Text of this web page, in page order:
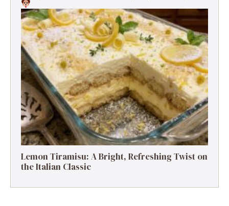
Lemon Tiramisu: A Bright, Refreshing Twist on
the Italian Classic